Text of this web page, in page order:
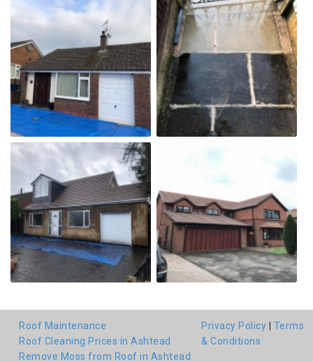
Roof Maintenance
Roof Cleaning Prices in Ashtead
Remove Moss from Roof in Ashtead
Privacy Policy
Terms
& Conditions